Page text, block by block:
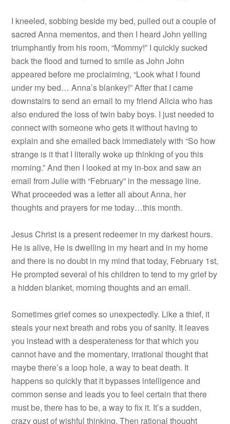
I kneeled, sobbing beside my bed, pulled out a couple of
sacred Anna mementos, and then I heard John yelling
triumphantly from his room, “Mommy!” I quickly sucked
back the flood and turned to smile as John John
appeared before me proclaiming, “Look what I found
under my bed… Anna’s blankey!” After that I came
downstairs to send an email to my friend Alicia who has
also endured the loss of twin baby boys. I just needed to
connect with someone who gets it without having to
explain and she emailed back immediately with “So how
strange is it that I literally woke up thinking of you this
morning.” And then I looked at my in-box and saw an
email from Julie with “February” in the message line.
What proceeded was a letter all about Anna, her
thoughts and prayers for me today…this month.
Jesus Christ is a present redeemer in my darkest hours.
He is alive, He is dwelling in my heart and in my home
and there is no doubt in my mind that today, February 1st,
He prompted several of his children to tend to my grief by
a hidden blanket, morning thoughts and an email.
Sometimes grief comes so unexpectedly. Like a thief, it
steals your next breath and robs you of sanity. It leaves
you instead with a desperateness for that which you
cannot have and the momentary, irrational thought that
maybe there’s a loop hole, a way to beat death. It
happens so quickly that it bypasses intelligence and
common sense and leads you to feel certain that there
must be, there has to be, a way to fix it. It’s a sudden,
crazy gust of wishful thinking. Then rational thought